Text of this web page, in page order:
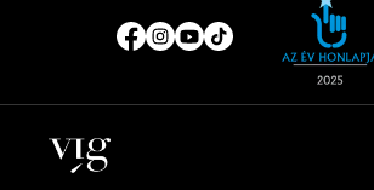
Social
media
pages
of
year
Locations